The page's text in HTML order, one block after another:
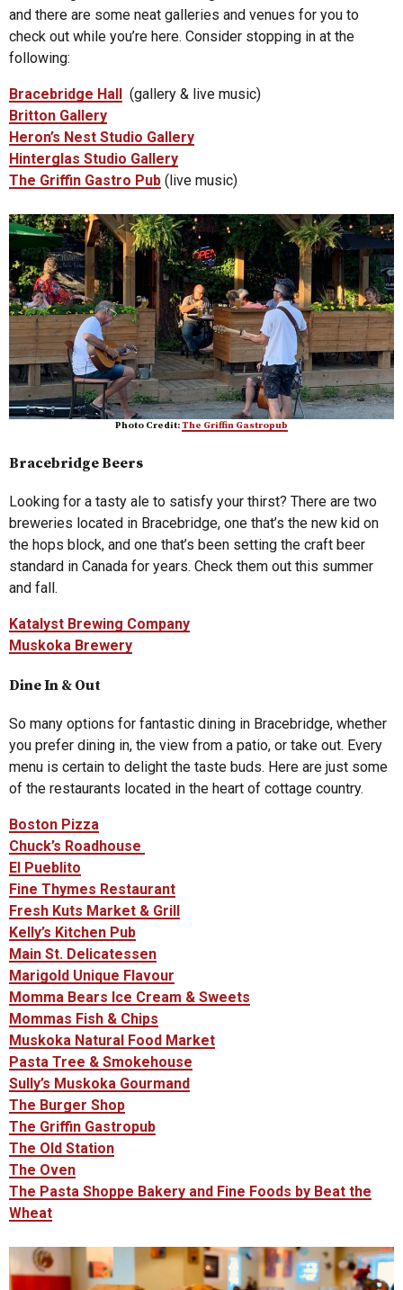
and there are some neat galleries and venues for you to
check out while you’re here. Consider stopping in at the
following:
Bracebridge Hall (gallery & live music)
Britton Gallery
Heron’s Nest Studio Gallery
Hinterglas Studio Gallery
The Griffin Gastro Pub (live music)
Photo Credit: The Griffin Gastropub
Bracebridge Beers
Looking for a tasty ale to satisfy your thirst? There are two
breweries located in Bracebridge, one that’s the new kid on
the hops block, and one that’s been setting the craft beer
standard in Canada for years. Check them out this summer
and fall.
Katalyst Brewing Company
Muskoka Brewery
Dine In & Out
So many options for fantastic dining in Bracebridge, whether
you prefer dining in, the view from a patio, or take out. Every
menu is certain to delight the taste buds. Here are just some
of the restaurants located in the heart of cottage country.
Boston Pizza
Chuck’s Roadhouse
El Pueblito
Fine Thymes Restaurant
Fresh Kuts Market & Grill
Kelly’s Kitchen Pub
Main St. Delicatessen
Marigold Unique Flavour
Momma Bears Ice Cream & Sweets
Mommas Fish & Chips
Muskoka Natural Food Market
Pasta Tree & Smokehouse
Sully’s Muskoka Gourmand
The Burger Shop
The Griffin Gastropub
The Old Station
The Oven
The Pasta Shoppe Bakery and Fine Foods by Beat the
Wheat